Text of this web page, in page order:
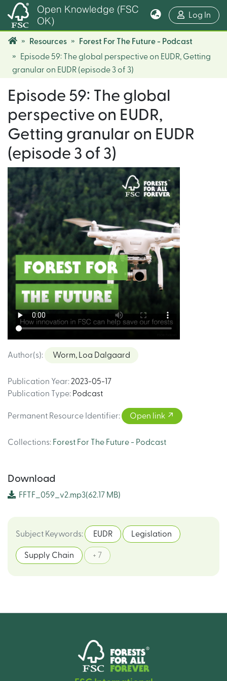
Open Knowledge (FSC
OK)
Log In
Resources
Forest For The Future - Podcast
Episode 59: The global perspective on EUDR, Getting
granular on EUDR (episode 3 of 3)
Episode 59: The global
perspective on EUDR,
Getting granular on EUDR
(episode 3 of 3)
Author(s): Worm, Loa Dalgaard
Publication Year: 2023-05-17
Publication Type: Podcast
Permanent Resource Identifier: Open link
Collections: Forest For The Future - Podcast
Download
FFTF_059_v2.mp3(62.17 MB)
Subject Keywords: EUDR Legislation
Supply Chain + 7